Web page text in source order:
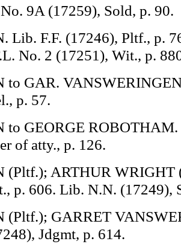
9A (17259), Sold, p. 90.
Lib. F.F. (17246), Pltf., p.
No. 2 (17251), Wit., p.
to GAR.
p. 57.
to GEORGE
of atty., p. 126.
(Pltf.); ARTHUR WRIGHT
p. 606. Lib. N.N. (17249),
(Pltf.); GARRET
Jdgmt, p. 614.